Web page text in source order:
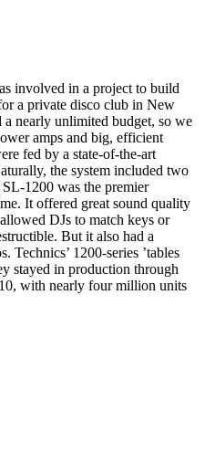
involved in a project to build
a private disco club in New
nearly unlimited budget, so we
amps and big, efficient
fed by a state-of-the-art
the system included two
1200 was the premier
It offered great sound quality
DJs to match keys or
But it also had a
1200-series ’tables
stayed in production through
with nearly four million units